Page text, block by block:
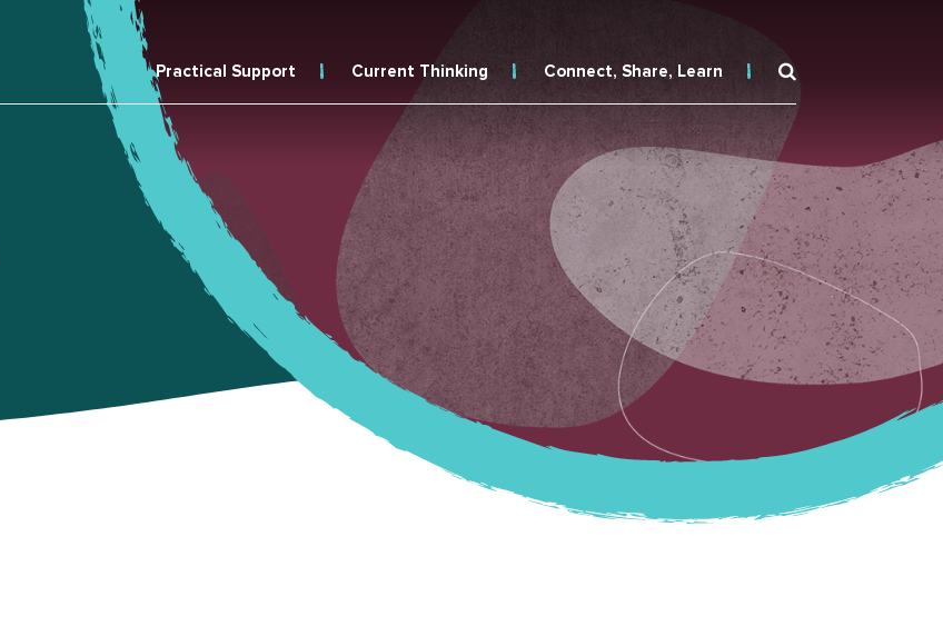
Practical Support Current Thinking Connect, Share, Learn